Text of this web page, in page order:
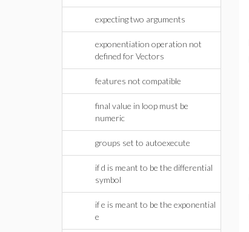
expecting two arguments
exponentiation operation not
defined for Vectors
features not compatible
final value in loop must be
numeric
groups set to autoexecute
if d is meant to be the differential
symbol
if e is meant to be the exponential
e